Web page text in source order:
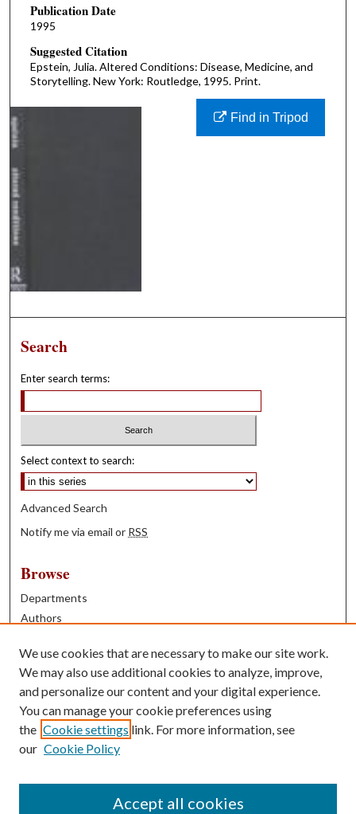
Publication Date
1995
Suggested Citation
Epstein, Julia. Altered Conditions: Disease, Medicine, and
Storytelling. New York: Routledge, 1995. Print.
Find in Tripod
Search
Enter search terms:
Select context to search:
Advanced Search
Notify me via email or RSS
Browse
Departments
Authors
Books
Contribute
Author FAQ
Contact Us
We use cookies that are necessary to make our site work.
We may also use additional cookies to analyze, improve,
and personalize our content and your digital experience.
You can manage your cookie preferences using
the Cookie settings link. For more information, see
our Cookie Policy
Accept all cookies